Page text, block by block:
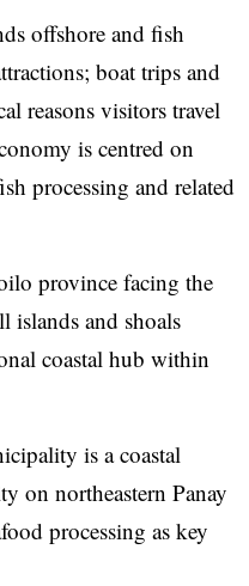
offshore and fish
boat trips and
reasons visitors travel
is centred on
processing and related
province facing the
islands and shoals
coastal hub within
is a coastal
on northeastern Panay
processing as key